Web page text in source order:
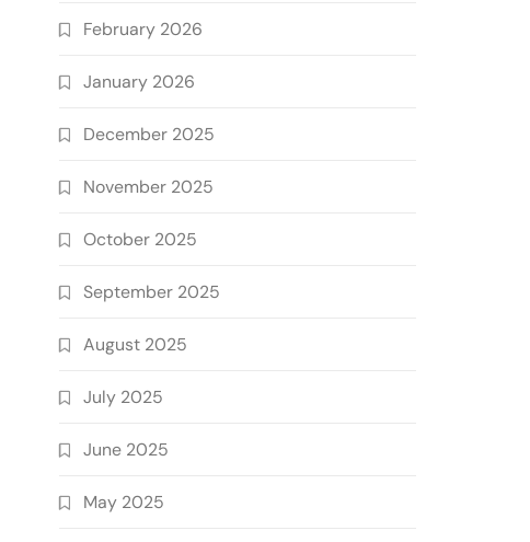
February 2026
January 2026
December 2025
November 2025
October 2025
September 2025
August 2025
July 2025
June 2025
May 2025